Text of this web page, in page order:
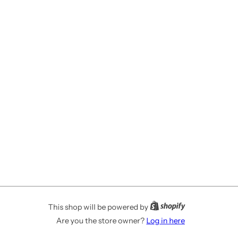
This shop will be powered by
Are you the store owner? Log in here